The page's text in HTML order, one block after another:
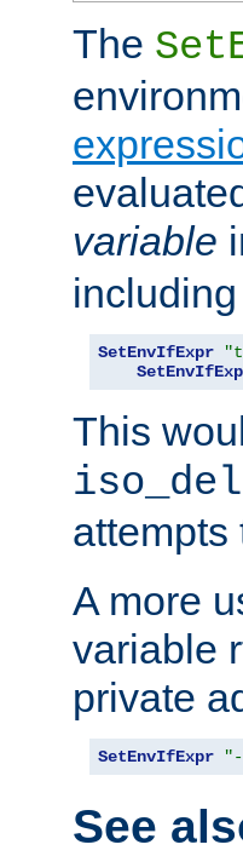
The
variable
SetEnvIfExpr
This
attempts
A more
variable
private
SetEnvIfExpr
See